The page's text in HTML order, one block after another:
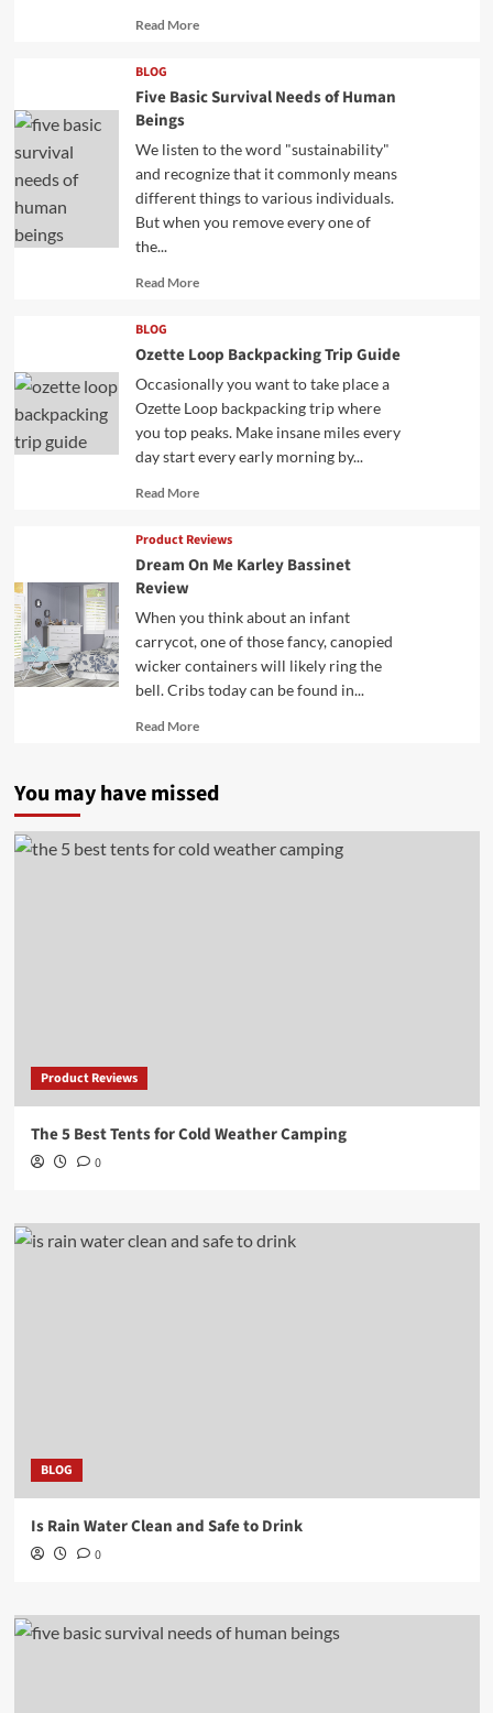
Read MoreRead
BLOG
Five Basic Survival Needs of Human
Beings
We listen to the word "sustainability"
and recognize that it commonly means
different things to various individuals.
But when you remove every one of
the...
Read MoreRead
BLOG
Ozette Loop Backpacking Trip Guide
Occasionally you want to take place a
Ozette Loop backpacking trip where
you top peaks. Make insane miles every
day start every early morning by...
Read MoreRead
about
Product Reviews
Dream On Me Karley Bassinet
Review
When you think about an infant
carrycot, one of those fancy, canopied
wicker containers will likely ring the
bell. Cribs today can be found in...
Read MoreRead
You may have missed
Product Reviews
The 5 Best Tents for Cold Weather Camping
0
BLOG
Is Rain Water Clean and Safe to Drink
0